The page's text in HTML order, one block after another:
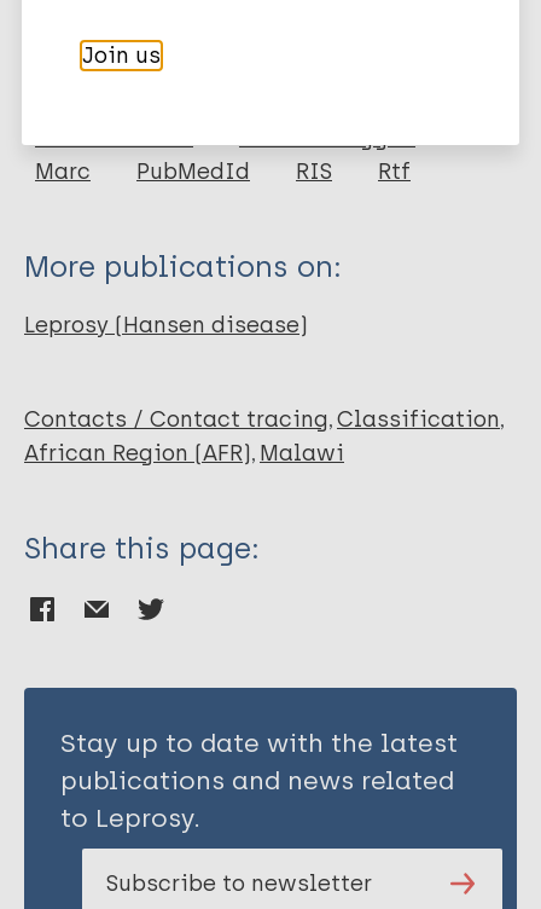
Author
Floyd S
Fine PE
Export citations:
Marc
PubMedId RIS Rtf
More publications on:
Leprosy (Hansen disease)
Contacts / Contact tracing Classification
African Region (AFR) Malawi
Share this page:
Stay up to date with the latest
publications and news related
to Leprosy.
Subscribe to newsletter
Join us